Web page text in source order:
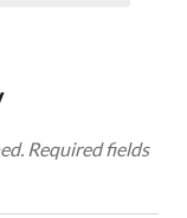
Required fields